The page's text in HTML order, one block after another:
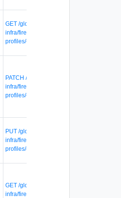
GET /global-manager/api/v1/global-
infra/firewall-session-timer-
profiles/{firewall-session-timer-profile-id}
PATCH /global-manager/api/v1/global-
infra/firewall-session-timer-
profiles/{firewall-session-timer-profile-id}
PUT /global-manager/api/v1/global-
infra/firewall-session-timer-
profiles/{firewall-session-timer-profile-id}
GET /global-manager/api/v1/global-
infra/firewall/policies